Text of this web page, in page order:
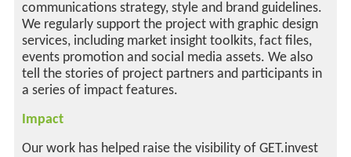
communications strategy, style and brand guidelines.
We regularly support the project with graphic design
services, including market insight toolkits, fact files,
events promotion and social media assets. We also
tell the stories of project partners and participants in
a series of impact features.
Impact
Our work has helped raise the visibility of GET.invest